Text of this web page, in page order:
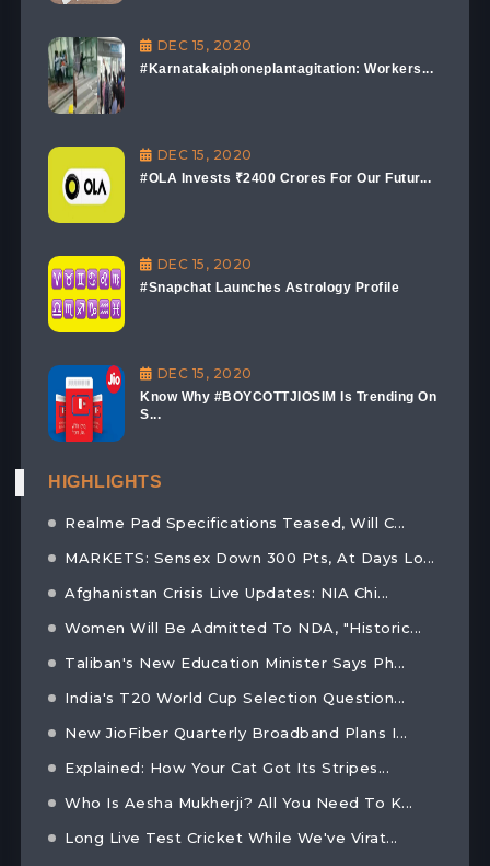
DEC 15, 2020
#Karnatakaiphoneplantagitation: Workers...
DEC 15, 2020
#OLA Invests ₹2400 Crores For Our Futur...
DEC 15, 2020
#Snapchat Launches Astrology Profile
DEC 15, 2020
Know Why #BOYCOTTJIOSIM Is Trending On
S...
HIGHLIGHTS
Realme Pad Specifications Teased, Will C...
MARKETS: Sensex Down 300 Pts, At Days Lo...
Afghanistan Crisis Live Updates: NIA Chi...
Women Will Be Admitted To NDA, "Historic...
Taliban's New Education Minister Says Ph...
India's T20 World Cup Selection Question...
New JioFiber Quarterly Broadband Plans I...
Explained: How Your Cat Got Its Stripes...
Who Is Aesha Mukherji? All You Need To K...
Long Live Test Cricket While We've Virat...